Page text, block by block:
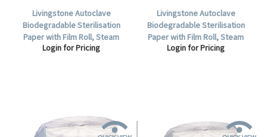
Livingstone Autoclave
Biodegradable Sterilisation
Paper with Film Roll, Steam
Indicator Strip and Label, 50mm
Login for Pricing
Livingstone Autoclave
Biodegradable Sterilisation
Paper with Film Roll, Steam
Indicator Strip and Label, 75mm
Login for Pricing